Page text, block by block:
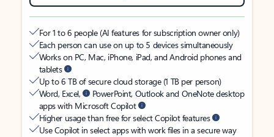
For 1 to 6 people (AI features for subscription owner only)
Each person can use on up to 5 devices simultaneously
Works on PC, Mac, iPhone, iPad, and Android phones and
tablets
Up to 6 TB of secure cloud storage (1 TB per person)
Word, Excel,
PowerPoint, Outlook and OneNote desktop
apps with Microsoft Copilot
Higher usage than free for select Copilot features
Use Copilot in select apps with work files in a secure way